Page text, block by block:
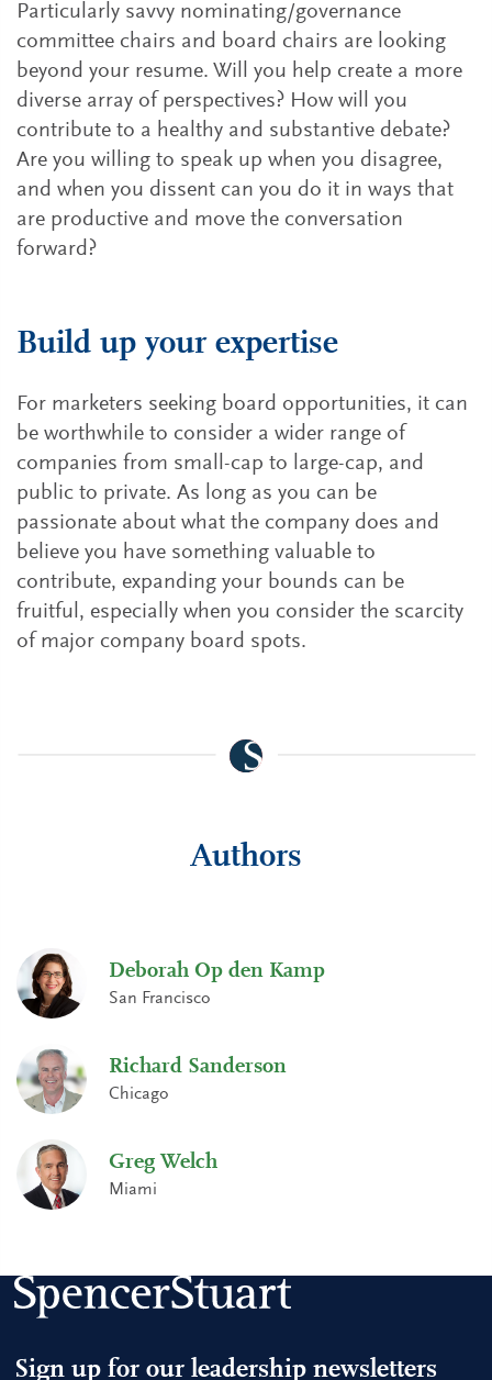
Particularly savvy nominating/governance
committee chairs and board chairs are looking
beyond your resume. Will you help create a more
diverse array of perspectives? How will you
contribute to a healthy and substantive debate?
Are you willing to speak up when you disagree,
and when you dissent can you do it in ways that
are productive and move the conversation
forward?
Build up your expertise
For marketers seeking board opportunities, it can
be worthwhile to consider a wider range of
companies from small-cap to large-cap, and
public to private. As long as you can be
passionate about what the company does and
believe you have something valuable to
contribute, expanding your bounds can be
fruitful, especially when you consider the scarcity
of major company board spots.
Authors
Deborah Op den Kamp
San Francisco
Richard Sanderson
Chicago
Greg Welch
Miami
Sign up for our leadership newsletters